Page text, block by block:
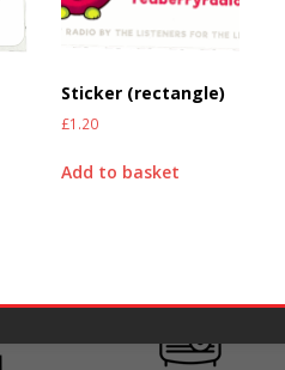
Sticker (rectangle)
£1.20
Add to basket